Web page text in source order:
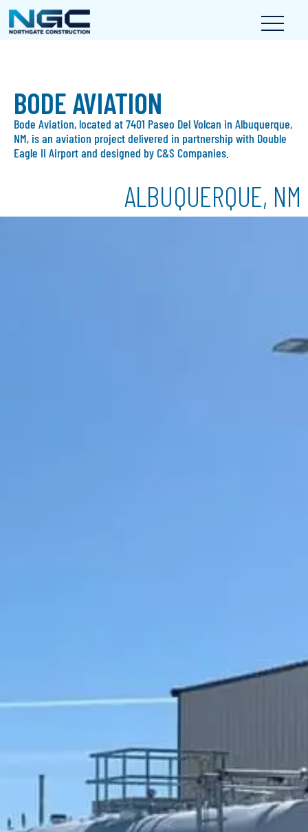
BODE AVIATION
Bode Aviation, located at 7401 Paseo Del Volcan in Albuquerque,
NM, is an aviation project delivered in partnership with Double
Eagle II Airport and designed by C&S Companies.
ALBUQUERQUE, NM